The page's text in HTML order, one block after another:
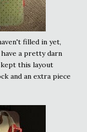
filled in yet,
a pretty darn
this layout
and an extra piece